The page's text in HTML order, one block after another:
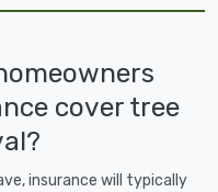
cover tree
insurance will typically